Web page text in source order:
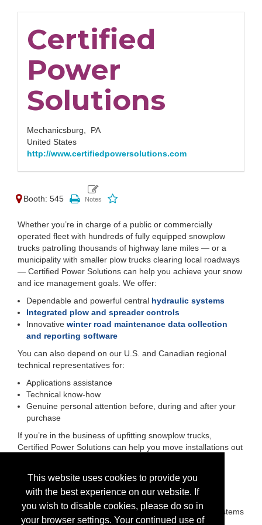
This website uses cookies to provide you
with the best experience on our website. If
you wish to disable cookies, please do so in
your browser settings. Your continued use of
Certified
Power
Solutions
Mechanicsburg, PA
United States
http://www.certifiedpowersolutions.com
Booth: 545
Whether you’re in charge of a public or commercially
operated fleet with hundreds of fully equipped snowplow
trucks patrolling thousands of highway lane miles — or a
municipality with smaller plow trucks clearing local roadways
— Certified Power Solutions can help you achieve your snow
and ice management goals. We offer:
Dependable and powerful central hydraulic systems
Integrated plow and spreader controls
Innovative winter road maintenance data collection
and reporting software
You can also depend on our U.S. and Canadian regional
technical representatives for:
Applications assistance
Technical know-how
Genuine personal attention before, during and after your
purchase
If you’re in the business of upfitting snowplow trucks,
Certified Power Solutions can help you move installations out
Short lead times
Orders that ship on schedule
Easy-to-install snow and ice control equipment
Upward compatibility of spreader and plow control systems